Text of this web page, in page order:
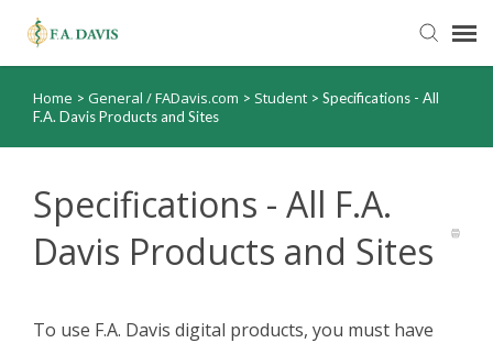
Submit Ticket
FADavis.com
Home > General / FADavis.com > Student > Specifications - All
F.A. Davis Products and Sites
Specifications - All F.A.
Davis Products and Sites
To use F.A. Davis digital products, you must have